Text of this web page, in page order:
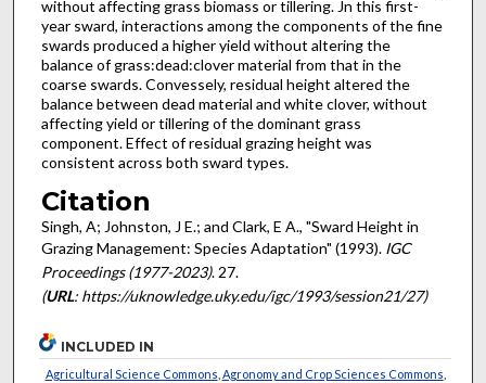
without affecting grass biomass or tillering. Jn this first-
year sward, interactions among the components of the fine
swards produced a higher yield without altering the
balance of grass:dead:clover material from that in the
coarse swards. Convessely, residual height altered the
balance between dead material and white clover, without
affecting yield or tillering of the dominant grass
component. Effect of residual grazing height was
consistent across both sward types.
Citation
Singh, A; Johnston, J E.; and Clark, E A., "Sward Height in
Grazing Management: Species Adaptation" (1993). IGC
Proceedings (1977-2023). 27.
(URL: https://uknowledge.uky.edu/igc/1993/session21/27)
INCLUDED IN
Agricultural Science Commons Agronomy and Crop Sciences Commons